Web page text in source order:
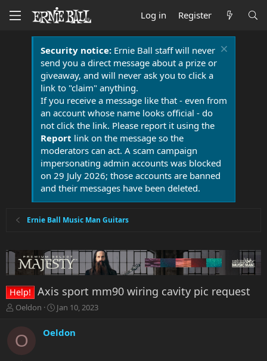
Log in Register
Security notice:Ernie Ball staff will never
send you a direct message about a prize or
giveaway, and will never ask you to click a
link to "claim" anything.
If you receive a message like that - even from
an account whose name looks official - do
not click the link. Please report it using the
Report link on the message so the
moderators can act. A scam campaign
impersonating admin accounts was blocked
on 29 July 2026; those accounts are banned
and their messages have been deleted.
Ernie Ball Music Man Guitars
Help! Axis sport mm90 wiring cavity pic request
T
r
e
a
Oeldon
S
a
r
Jan 10, 2023
O Oeldon